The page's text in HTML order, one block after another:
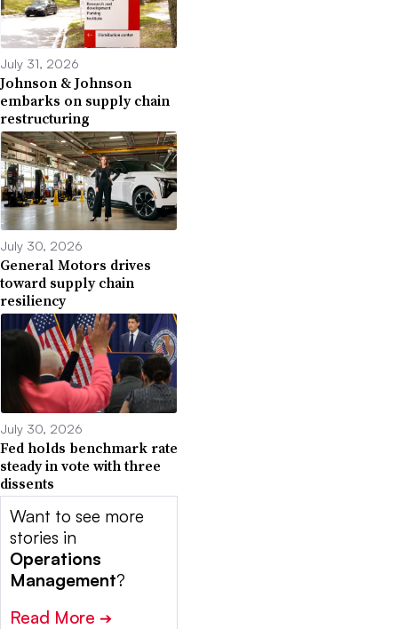
July 31, 2026
Johnson & Johnson
embarks on supply chain
restructuring
July 30, 2026
General Motors drives
toward supply chain
resiliency
July 30, 2026
Fed holds benchmark rate
steady in vote with three
dissents
Want to see more
stories in
Operations
Management?
Read More ➔